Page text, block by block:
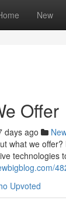
New
Offer
days ago
what we
technologies
Upvoted